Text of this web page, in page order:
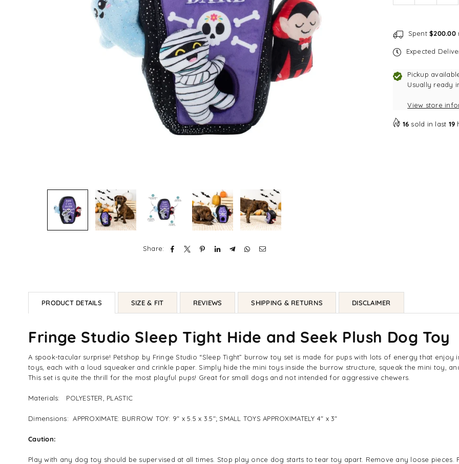
Share:
quantity
Studio
Sleep
Hide
and
Plush
Toy
Spent$200.00
Expected
Pickup
Usually ready
View store
16 sold in last 19
PRODUCT DETAILS SIZE & FIT REVIEWS SHIPPING & RETURNS DISCLAIMER
Fringe Studio Sleep Tight Hide and Seek Plush Dog Toy
A spook-tacular surprise! Petshop by Fringe Studio “Sleep Tight” burrow toy set is made for pups with lots of energy that enjoy
toys, each with a loud squeaker and crinkle paper. Simply hide the mini toys inside the burrow structure, squeak the mini toy,
This set is quite the thrill for the most playful pups! Great for small dogs and not intended for aggressive chewers.
Materials: POLYESTER, PLASTIC
Dimensions: APPROXIMATE: BURROW TOY: 9" x 5.5 x 3.5"; SMALL TOYS APPROXIMATELY 4" x 3"
Caution:
Play with any dog toy should be supervised at all times. Stop play once dog starts to tear toy apart. Remove any loose pieces.